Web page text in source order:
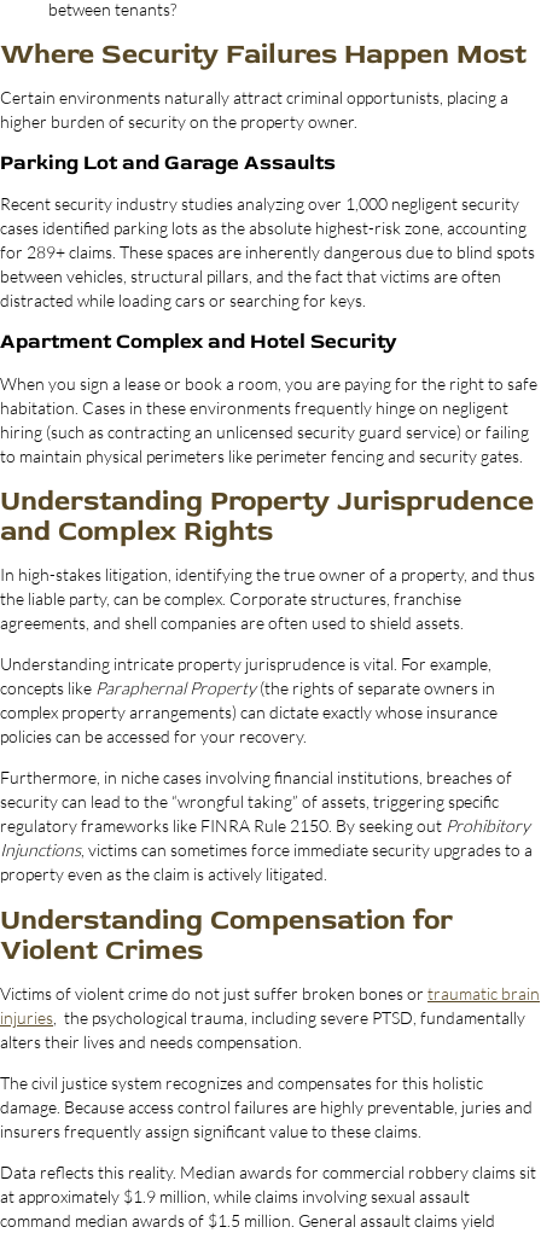
between tenants?
Where Security Failures Happen Most
Certain environments naturally attract criminal opportunists, placing a
higher burden of security on the property owner.
Parking Lot and Garage Assaults
Recent security industry studies analyzing over 1,000 negligent security
cases identified parking lots as the absolute highest-risk zone, accounting
for 289+ claims. These spaces are inherently dangerous due to blind spots
between vehicles, structural pillars, and the fact that victims are often
distracted while loading cars or searching for keys.
Apartment Complex and Hotel Security
When you sign a lease or book a room, you are paying for the right to safe
habitation. Cases in these environments frequently hinge on negligent
hiring (such as contracting an unlicensed security guard service) or failing
to maintain physical perimeters like perimeter fencing and security gates.
Understanding Property Jurisprudence
and Complex Rights
In high-stakes litigation, identifying the true owner of a property, and thus
the liable party, can be complex. Corporate structures, franchise
agreements, and shell companies are often used to shield assets.
Understanding intricate property jurisprudence is vital. For example,
concepts like Paraphernal Property(the rights of separate owners in
complex property arrangements) can dictate exactly whose insurance
policies can be accessed for your recovery.
Furthermore, in niche cases involving financial institutions, breaches of
security can lead to the “wrongful taking” of assets, triggering specific
regulatory frameworks like FINRA Rule 2150. By seeking out Prohibitory
Injunctions, victims can sometimes force immediate security upgrades to a
property even as the claim is actively litigated.
Understanding Compensation for
Violent Crimes
Victims of violent crime do not just suffer broken bones or traumatic brain
injuries , the psychological trauma, including severe PTSD, fundamentally
alters their lives and needs compensation.
The civil justice system recognizes and compensates for this holistic
damage. Because access control failures are highly preventable, juries and
insurers frequently assign significant value to these claims.
Data reflects this reality. Median awards for commercial robbery claims sit
at approximately $1.9 million, while claims involving sexual assault
command median awards of $1.5 million. General assault claims yield